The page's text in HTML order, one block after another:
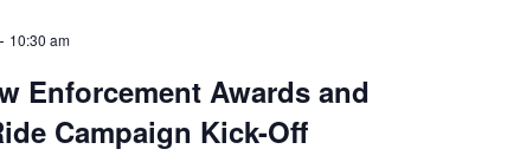
- 10:30 am
Enforcement Awards and
Campaign Kick-Off